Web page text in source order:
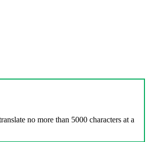
no more than 5000 characters at a